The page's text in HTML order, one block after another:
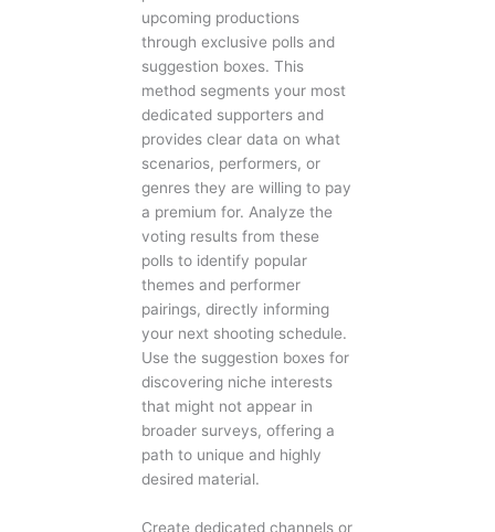
upcoming productions
through exclusive polls and
suggestion boxes. This
method segments your most
dedicated supporters and
provides clear data on what
scenarios, performers, or
genres they are willing to pay
a premium for. Analyze the
voting results from these
polls to identify popular
themes and performer
pairings, directly informing
your next shooting schedule.
Use the suggestion boxes for
discovering niche interests
that might not appear in
broader surveys, offering a
path to unique and highly
desired material.
Create dedicated channels or